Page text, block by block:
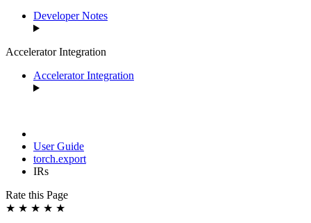
Developer Notes
Accelerator Integration
Accelerator Integration
User Guide
torch.export
IRs
Rate this Page
★ ★ ★ ★ ★